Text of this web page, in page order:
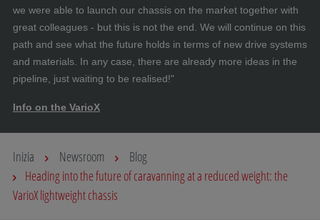
we were able to launch our chassis on the market together with
great colleagues - but this is not the end. We will continue on this
path and see what the future holds in terms of new drive systems
and materials. In any case, there are already more ideas in the
pipeline, just waiting to be realised!"
Info on the VarioX
Inizia Newsroom
Blog
Heading into the future of caravanning at a reduced weight: the
VarioX lightweight chassis